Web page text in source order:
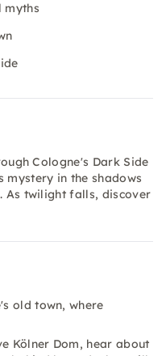
myths
Cologne's Dark Side
mystery in the shadows
As twilight falls, discover
old town, where
Kölner Dom, hear about